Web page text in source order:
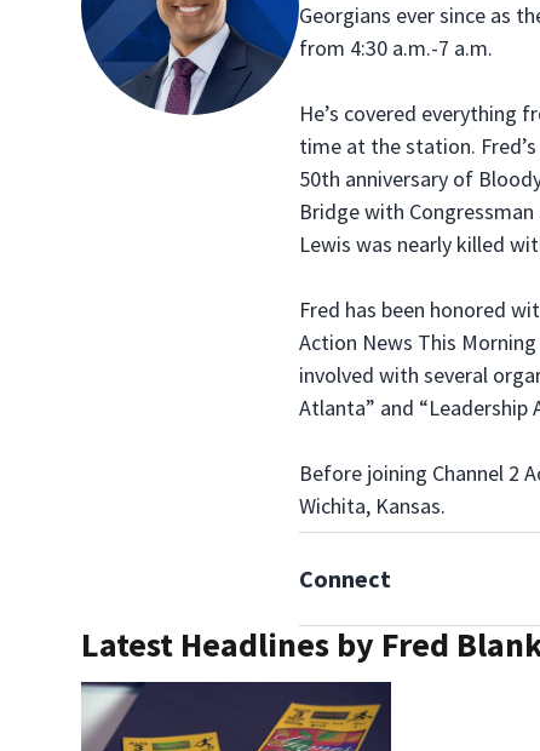
Georgians ever since as
from 4:30 a.m.-7 a.m.
He’s covered everything
time at the station.
50th anniversary of
Bridge with
Lewis was nearly killed
Fred has been honored
Action News This
involved with several
Atlanta” and “Leadership
Before joining Channel 2
Wichita, Kansas.
Connect
Latest Headlines by Fred